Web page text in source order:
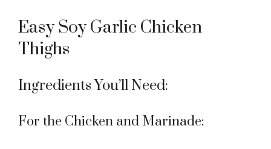
Easy Soy Garlic Chicken
Thighs
Ingredients You’ll Need:
For the Chicken and Marinade: